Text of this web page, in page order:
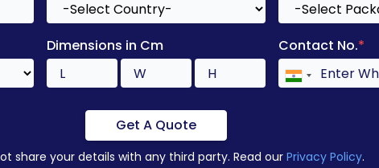
Dimensions in Cm Contact No.*
Get A Quote
share your details with any third party. Read our Privacy Policy.